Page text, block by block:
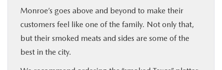
Monroe’s goes above and beyond to make their
customers feel like one of the family. Not only that,
but their smoked meats and sides are some of the
best in the city.